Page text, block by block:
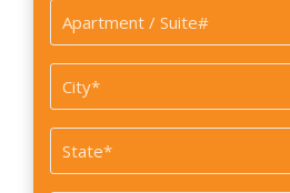
Apartment
/
Suite#
City
*
State
*